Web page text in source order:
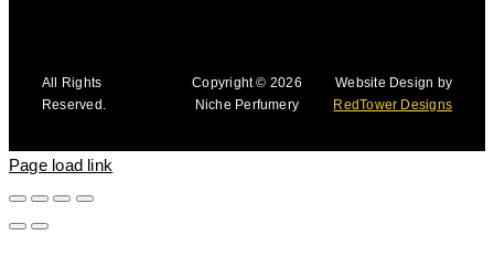
All Rights
Reserved.
Copyright © 2026
Niche Perfumery
Website Design by
RedTower Designs
Page load link